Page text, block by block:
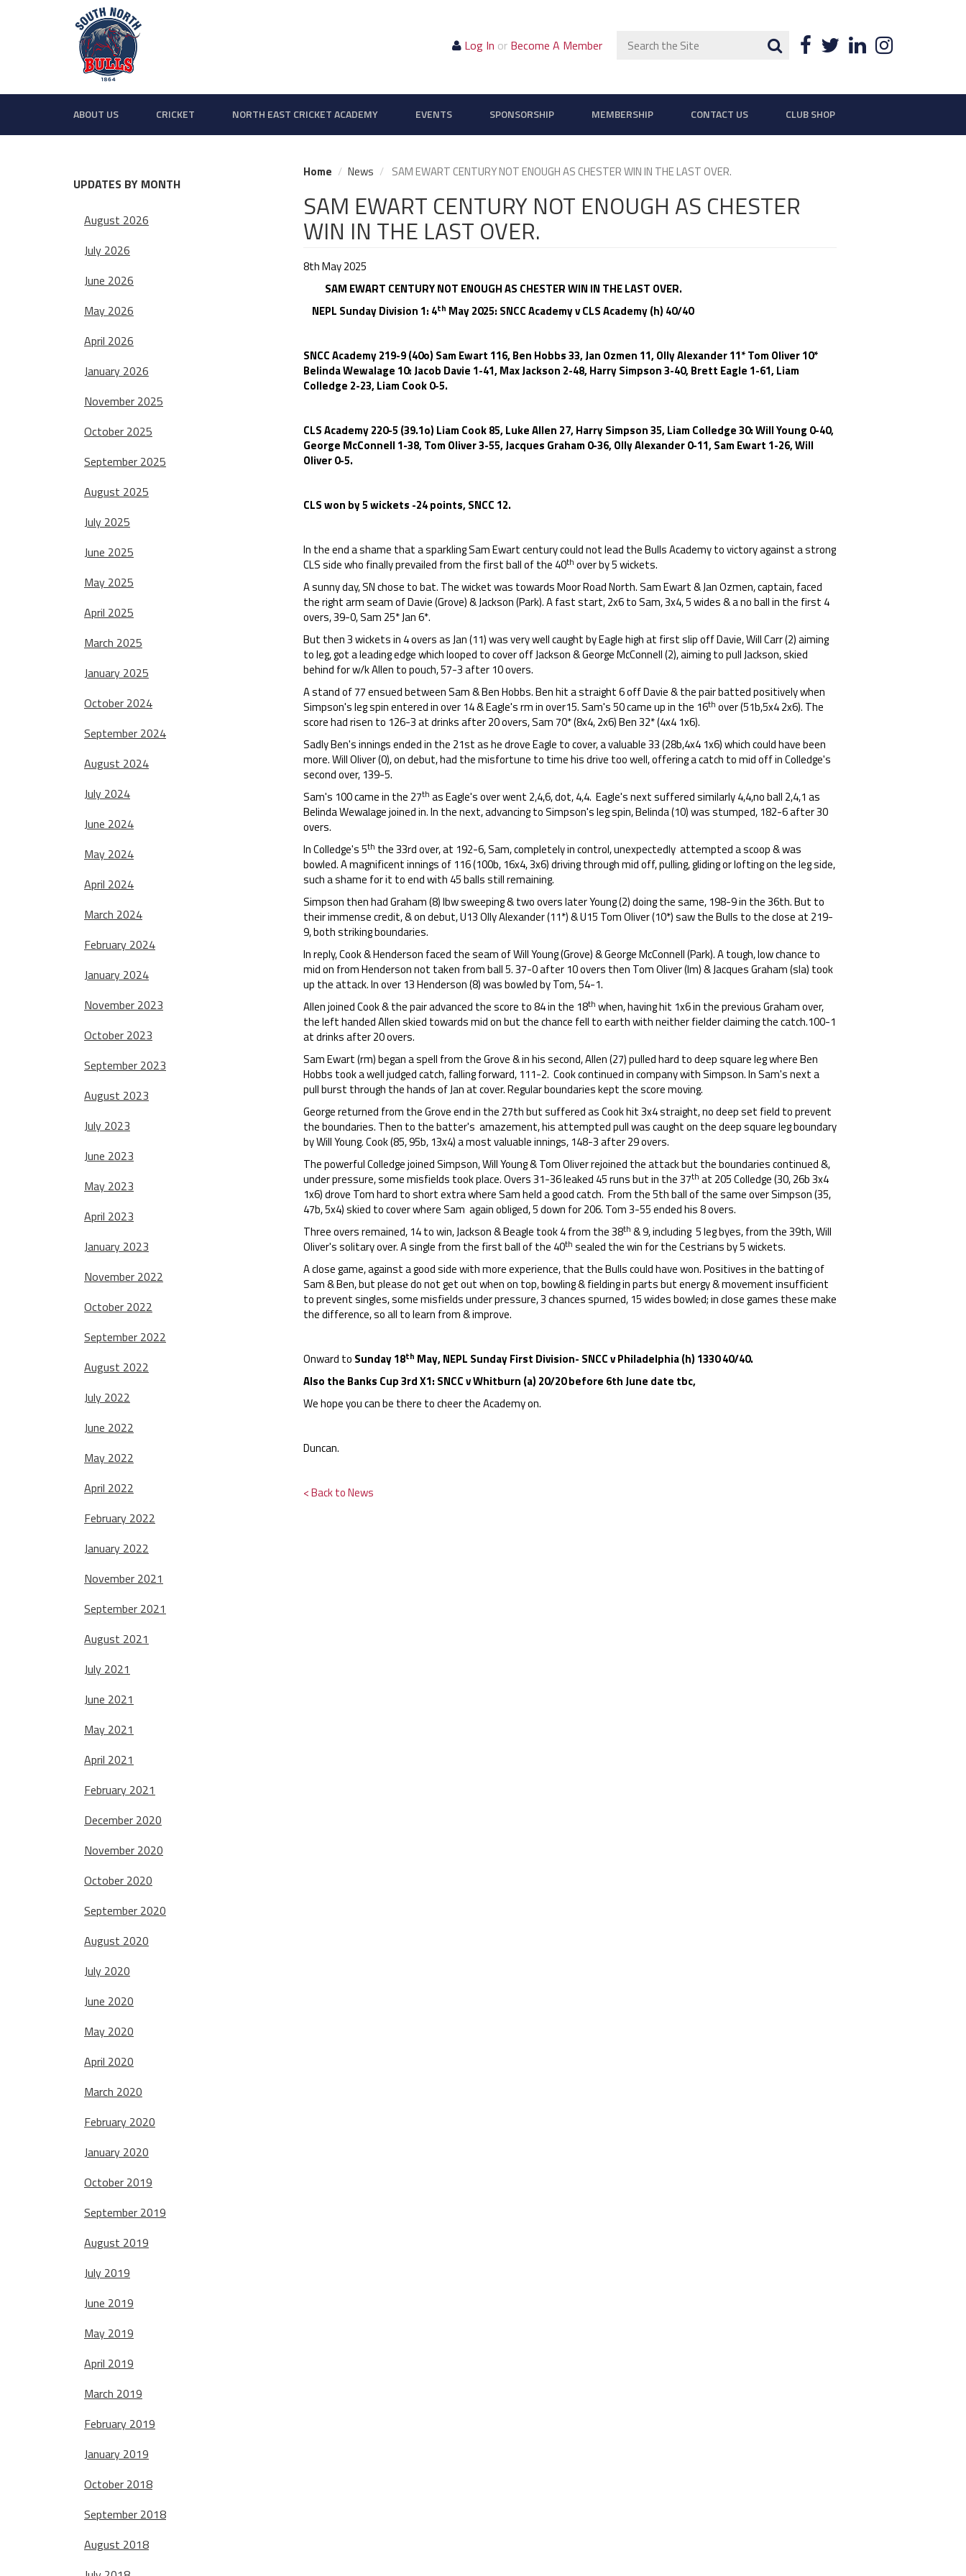
Facebook
TwitterLinkedIn
Search Search
Log In or Become A Member
ABOUT US CRICKET NORTH EAST CRICKET ACADEMY EVENTS SPONSORSHIP MEMBERSHIP CONTACT US CLUB SHOP
UPDATES BY MONTH
August 2026
July 2026
June 2026
May 2026
April 2026
January 2026
November 2025
October 2025
September 2025
August 2025
July 2025
June 2025
May 2025
April 2025
March 2025
January 2025
October 2024
September 2024
August 2024
July 2024
June 2024
May 2024
April 2024
March 2024
February 2024
January 2024
November 2023
October 2023
September 2023
August 2023
July 2023
June 2023
May 2023
April 2023
January 2023
November 2022
October 2022
September 2022
August 2022
July 2022
June 2022
May 2022
April 2022
February 2022
January 2022
November 2021
September 2021
August 2021
July 2021
June 2021
May 2021
April 2021
February 2021
December 2020
November 2020
October 2020
September 2020
August 2020
July 2020
June 2020
May 2020
April 2020
March 2020
February 2020
January 2020
October 2019
September 2019
August 2019
July 2019
June 2019
May 2019
April 2019
March 2019
February 2019
January 2019
October 2018
September 2018
August 2018
Home News SAM EWART CENTURY NOT ENOUGH AS CHESTER WIN IN THE LAST OVER.
SAM EWART CENTURY NOT ENOUGH AS CHESTER
WIN IN THE LAST OVER.
8th May 2025
SAM EWART CENTURY NOT ENOUGH AS CHESTER WIN IN THE LAST OVER.
NEPL Sunday Division 1: 4th May 2025: SNCC Academy v CLS Academy (h) 40/40
SNCC Academy 219-9 (40o) Sam Ewart 116, Ben Hobbs 33, Jan Ozmen 11, Olly Alexander 11* Tom Oliver 10*
Belinda Wewalage 10: Jacob Davie 1-41, Max Jackson 2-48, Harry Simpson 3-40, Brett Eagle 1-61, Liam
Colledge 2-23, Liam Cook 0-5.
CLS Academy 220-5 (39.1o) Liam Cook 85, Luke Allen 27, Harry Simpson 35, Liam Colledge 30: Will Young 0-40,
George McConnell 1-38, Tom Oliver 3-55, Jacques Graham 0-36, Olly Alexander 0-11, Sam Ewart 1-26, Will
Oliver 0-5.
CLS won by 5 wickets -24 points, SNCC 12.
In the end a shame that a sparkling Sam Ewart century could not lead the Bulls Academy to victory against a strong
CLS side who finally prevailed from the first ball of the 40th over by 5 wickets.
A sunny day, SN chose to bat. The wicket was towards Moor Road North. Sam Ewart & Jan Ozmen, captain, faced
the right arm seam of Davie (Grove) & Jackson (Park). A fast start, 2x6 to Sam, 3x4, 5 wides & a no ball in the first 4
overs, 39-0, Sam 25* Jan 6*.
But then 3 wickets in 4 overs as Jan (11) was very well caught by Eagle high at first slip off Davie, Will Carr (2) aiming
to leg, got a leading edge which looped to cover off Jackson & George McConnell (2), aiming to pull Jackson, skied
behind for w/k Allen to pouch, 57-3 after 10 overs.
A stand of 77 ensued between Sam & Ben Hobbs. Ben hit a straight 6 off Davie & the pair batted positively when
Simpson's leg spin entered in over 14 & Eagle's rm in over15. Sam's 50 came up in the 16th over (51b,5x4 2x6). The
score had risen to 126-3 at drinks after 20 overs, Sam 70* (8x4, 2x6) Ben 32* (4x4 1x6).
Sadly Ben's innings ended in the 21st as he drove Eagle to cover, a valuable 33 (28b,4x4 1x6) which could have been
more. Will Oliver (0), on debut, had the misfortune to time his drive too well, offering a catch to mid off in Colledge's
second over, 139-5.
Sam's 100 came in the 27th as Eagle's over went 2,4,6, dot, 4,4. Eagle's next suffered similarly 4,4,no ball 2,4,1 as
Belinda Wewalage joined in. In the next, advancing to Simpson's leg spin, Belinda (10) was stumped, 182-6 after 30
overs.
In Colledge's 5th the 33rd over, at 192-6, Sam, completely in control, unexpectedly attempted a scoop & was
bowled. A magnificent innings of 116 (100b, 16x4, 3x6) driving through mid off, pulling, gliding or lofting on the leg side,
such a shame for it to end with 45 balls still remaining.
Simpson then had Graham (8) lbw sweeping & two overs later Young (2) doing the same, 198-9 in the 36th. But to
their immense credit, & on debut, U13 Olly Alexander (11*) & U15 Tom Oliver (10*) saw the Bulls to the close at 219-
9, both striking boundaries.
In reply, Cook & Henderson faced the seam of Will Young (Grove) & George McConnell (Park). A tough, low chance to
mid on from Henderson not taken from ball 5. 37-0 after 10 overs then Tom Oliver (lm) & Jacques Graham (sla) took
up the attack. In over 13 Henderson (8) was bowled by Tom, 54-1.
Allen joined Cook & the pair advanced the score to 84 in the 18th when, having hit 1x6 in the previous Graham over,
the left handed Allen skied towards mid on but the chance fell to earth with neither fielder claiming the catch.100-1
at drinks after 20 overs.
Sam Ewart (rm) began a spell from the Grove & in his second, Allen (27) pulled hard to deep square leg where Ben
Hobbs took a well judged catch, falling forward, 111-2. Cook continued in company with Simpson. In Sam's next a
pull burst through the hands of Jan at cover. Regular boundaries kept the score moving.
George returned from the Grove end in the 27th but suffered as Cook hit 3x4 straight, no deep set field to prevent
the boundaries. Then to the batter's amazement, his attempted pull was caught on the deep square leg boundary
by Will Young. Cook (85, 95b, 13x4) a most valuable innings, 148-3 after 29 overs.
The powerful Colledge joined Simpson, Will Young & Tom Oliver rejoined the attack but the boundaries continued &,
under pressure, some misfields took place. Overs 31-36 leaked 45 runs but in the 37th at 205 Colledge (30, 26b 3x4
1x6) drove Tom hard to short extra where Sam held a good catch. From the 5th ball of the same over Simpson (35,
47b, 5x4) skied to cover where Sam again obliged, 5 down for 206. Tom 3-55 ended his 8 overs.
Three overs remained, 14 to win, Jackson & Beagle took 4 from the 38th & 9, including 5 leg byes, from the 39th, Will
Oliver's solitary over. A single from the first ball of the 40th sealed the win for the Cestrians by 5 wickets.
A close game, against a good side with more experience, that the Bulls could have won. Positives in the batting of
Sam & Ben, but please do not get out when on top, bowling & fielding in parts but energy & movement insufficient
to prevent singles, some misfields under pressure, 3 chances spurned, 15 wides bowled; in close games these make
the difference, so all to learn from & improve.
Onward to Sunday 18th May, NEPL Sunday First Division- SNCC v Philadelphia (h) 1330 40/40.
Also the Banks Cup 3rd X1: SNCC v Whitburn (a) 20/20 before 6th June date tbc,
We hope you can be there to cheer the Academy on.
Duncan.
< Back to News